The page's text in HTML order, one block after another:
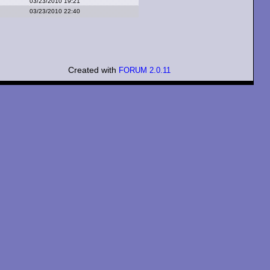
03/23/2010 22:40
Created with FORUM 2.0.11